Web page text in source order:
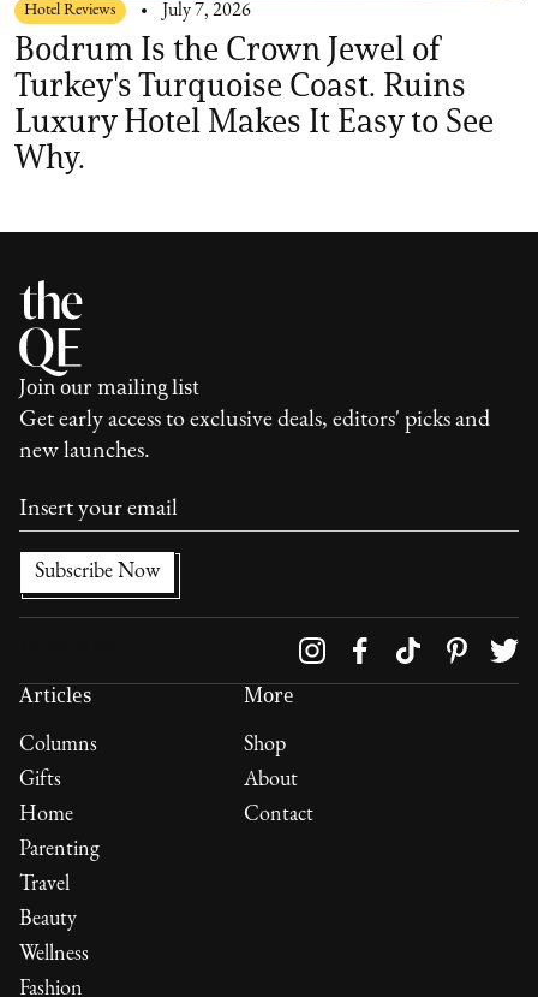
Hotel Reviews July 7, 2026
Bodrum Is the Crown Jewel of
Turkey's Turquoise Coast. Ruins
Luxury Hotel Makes It Easy to See
Why.
Join our mailing list
Get early access to exclusive deals, editors' picks and
new launches.
Articles
Columns
Gifts
Home
Parenting
Travel
Beauty
Wellness
Fashion
More
Shop
About
Contact